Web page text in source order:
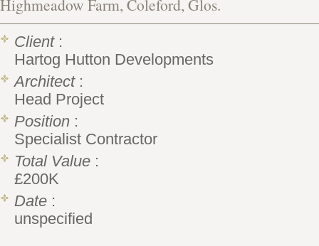
Highmeadow Farm, Coleford, Glos.
Client:
Hartog Hutton Developments
Architect:
Head Project
Position :
Specialist Contractor
Total Value :
£200K
Date :
unspecified